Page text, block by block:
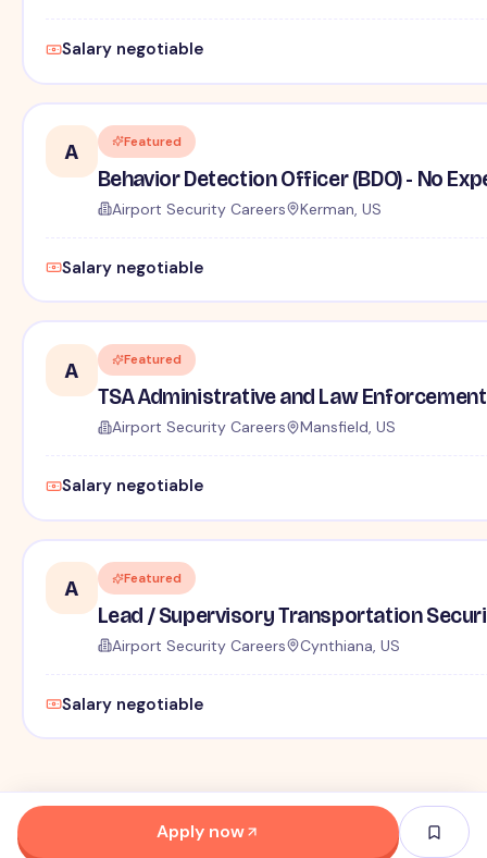
Salary negotiable
A Featured
Behavior Detection Officer (BDO) - No
Airport Security Careers Kerman, US
Salary negotiable
A Featured
TSA Administrative and Law
Airport Security Careers Mansfield, US
Salary negotiable
A Featured
Lead / Supervisory Transportation
Airport Security Careers Cynthiana, US
Salary negotiable
Apply now